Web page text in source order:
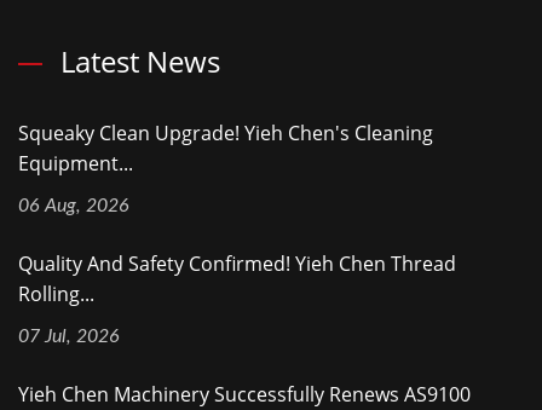
Latest News
Squeaky Clean Upgrade! Yieh Chen's Cleaning
Equipment...
06 Aug, 2026
Quality And Safety Confirmed! Yieh Chen Thread
Rolling...
07 Jul, 2026
Yieh Chen Machinery Successfully Renews AS9100